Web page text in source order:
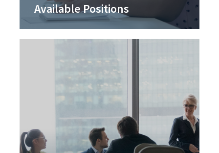
Available Positions